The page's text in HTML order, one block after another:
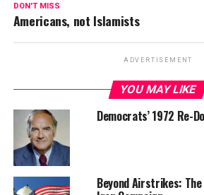
DON'T MISS
Americans, not Islamists
ADVERTISEMENT
YOU MAY LIKE
Democrats’ 1972 Re-Do
Beyond Airstrikes: